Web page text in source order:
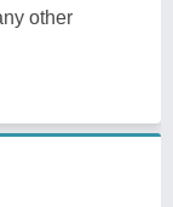
other